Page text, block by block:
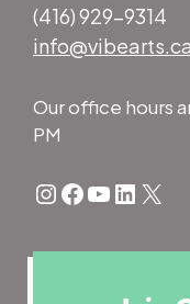
(416) 929-9314
info@vibearts.ca
Our office hours
PM
Instagram
Facebook
YouTube
X